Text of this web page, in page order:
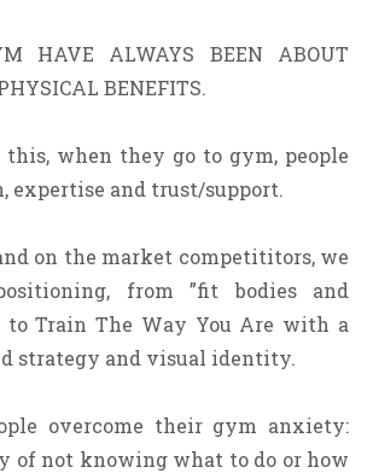
HAVE ALWAYS BEEN ABOUT
BENEFITS.
when they go to gym, people
expertise and trust/support.
on the market competititors, we
from ”fit bodies and
to Train The Way You Are with a
strategy and visual identity.
overcome their gym anxiety:
of not knowing what to do or how